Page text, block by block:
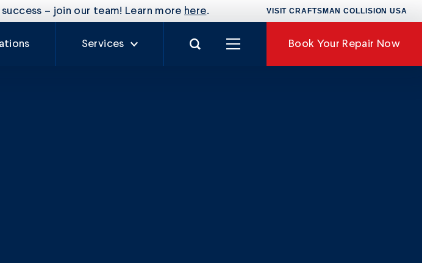
– join our team! Learn more here. VISIT CRAFTSMAN COLLISION USA
Services
Book Your Repair Now